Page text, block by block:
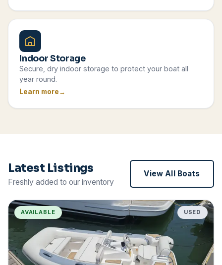
Indoor Storage
Secure, dry indoor storage to protect your boat all
year round.
Learn more
Latest Listings
Freshly added to our inventory
View All Boats
AVAILABLE USED